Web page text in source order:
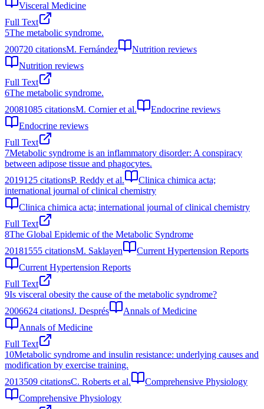
Visceral Medicine
Full Text
5The metabolic syndrome.
200720 citationsM. Fernández
Nutrition reviews
Nutrition reviews
Full Text
6The metabolic syndrome.
20081085 citationsM. Cornier et al.
Endocrine reviews
Endocrine reviews
Full Text
7Metabolic syndrome is an inflammatory disorder: A conspiracy
between adipose tissue and phagocytes.
2019125 citationsP. Reddy et al.
Clinica chimica acta;
international journal of clinical chemistry
Clinica chimica acta; international journal of clinical chemistry
Full Text
8The Global Epidemic of the Metabolic Syndrome
20181555 citationsM. Saklayen
Current Hypertension Reports
Current Hypertension Reports
Full Text
9Is visceral obesity the cause of the metabolic syndrome?
2006624 citationsJ. Després
Annals of Medicine
Annals of Medicine
Full Text
10Metabolic syndrome and insulin resistance: underlying causes and
modification by exercise training.
2013509 citationsC. Roberts et al.
Comprehensive Physiology
Comprehensive Physiology